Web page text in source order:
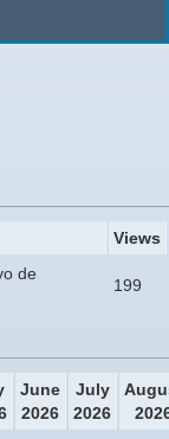
Views
de
199
June
2026
July
2026